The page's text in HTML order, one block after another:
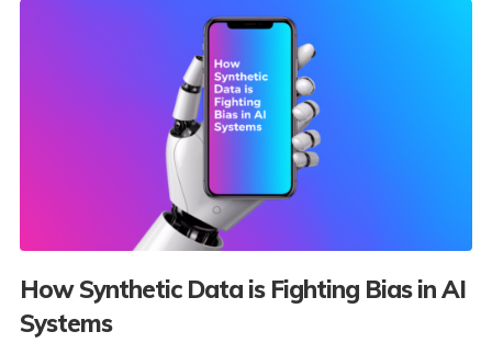
How Synthetic Data is Fighting Bias in AI
Systems